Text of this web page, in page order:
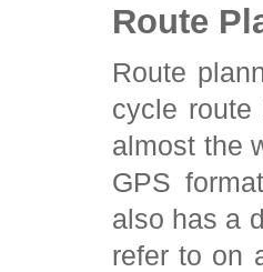
Route
Route
cycle
almost the
GPS
also has a
refer to on